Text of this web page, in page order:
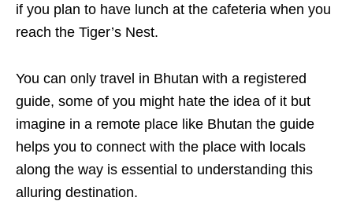
if you plan to have lunch at the cafeteria when you
reach the Tiger’s Nest.
You can only travel in Bhutan with a registered
guide, some of you might hate the idea of it but
imagine in a remote place like Bhutan the guide
helps you to connect with the place with locals
along the way is essential to understanding this
alluring destination.